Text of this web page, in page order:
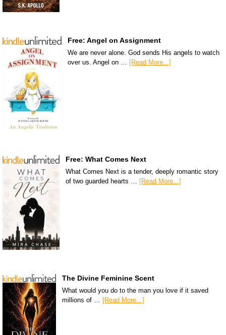
Free: Angel on Assignment
We are never alone. God sends His angels to watch
over us. Angel on … [Read More...]
Free: What Comes Next
What Comes Next is a tender, deeply romantic story
of two guarded hearts … [Read More...]
The Divine Feminine Scent
What would you do to the man you love if it saved
millions of …
[Read More...]